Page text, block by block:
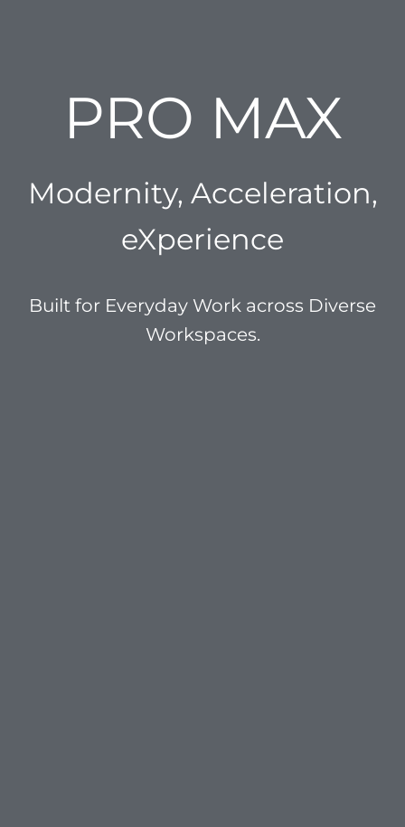
PRO MAX
Modernity, Acceleration,
eXperience
Built for Everyday Work across Diverse
Workspaces.